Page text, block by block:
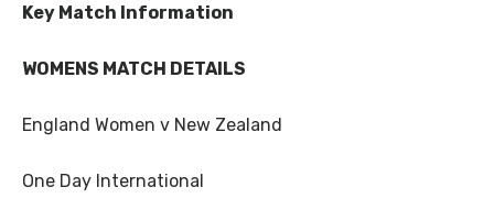
Key Match Information
WOMENS MATCH DETAILS
England Women v New Zealand
One Day International